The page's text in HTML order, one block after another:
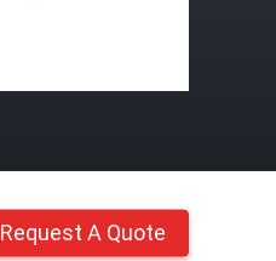
Request A Quote